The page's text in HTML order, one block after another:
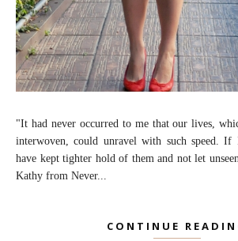
"It had never occurred to me that our lives,
interwoven, could unravel with such speed.
have kept tighter hold of them and not let
Kathy from Never...
CONTINUE